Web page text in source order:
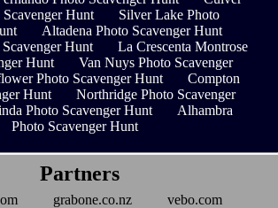
Hunt
Silver Lake Photo
Altadena Photo Scavenger Hunt
Hunt
La Crescenta Montrose
Hunt
Van Nuys Photo Scavenger
Photo Scavenger Hunt
Compton
Hunt
Northridge Photo Scavenger
Photo Scavenger Hunt
Alhambra
Photo Scavenger Hunt
Partners
grabone.co.nz
vebo.com